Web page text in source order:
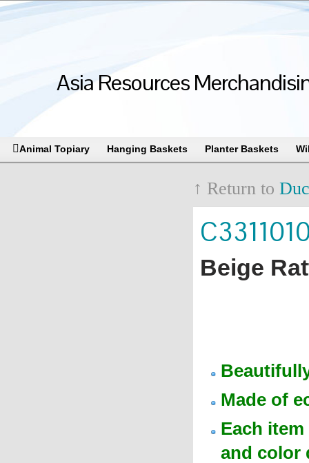
Asia Resources
Animal Topiary Hanging Baskets Planter Baskets
↑ Return to
Beige
Made of
Each
and color